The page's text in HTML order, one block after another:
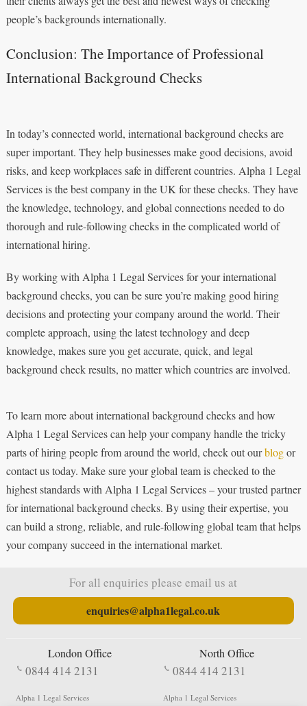
people’s backgrounds internationally.
Conclusion: The Importance of Professional
International Background Checks
In today’s connected world, international background checks are
super important. They help businesses make good decisions, avoid
risks, and keep workplaces safe in different countries. Alpha 1 Legal
Services is the best company in the UK for these checks. They have
the knowledge, technology, and global connections needed to do
thorough and rule-following checks in the complicated world of
international hiring.
By working with Alpha 1 Legal Services for your international
background checks, you can be sure you’re making good hiring
decisions and protecting your company around the world. Their
complete approach, using the latest technology and deep
knowledge, makes sure you get accurate, quick, and legal
background check results, no matter which countries are involved.
To learn more about international background checks and how
Alpha 1 Legal Services can help your company handle the tricky
parts of hiring people from around the world, check out ourblogor
contact us today. Make sure your global team is checked to the
highest standards with Alpha 1 Legal Services – your trusted partner
for international background checks. By using their expertise, you
can build a strong, reliable, and rule-following global team that helps
your company succeed in the international market.
For all enquiries please email us at
enquiries@alpha1legal.co.uk
London Office
0844 414 2131
Alpha 1 Legal Services
North Office
0844 414 2131
Alpha 1 Legal Services